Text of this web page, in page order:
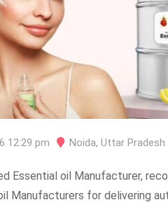
12:29 pm Noida, Uttar Pradesh
Essential oil Manufacturer,
Manufacturers for delivering